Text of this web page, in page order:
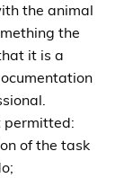
the animal
the
it is a
permitted:
of the task